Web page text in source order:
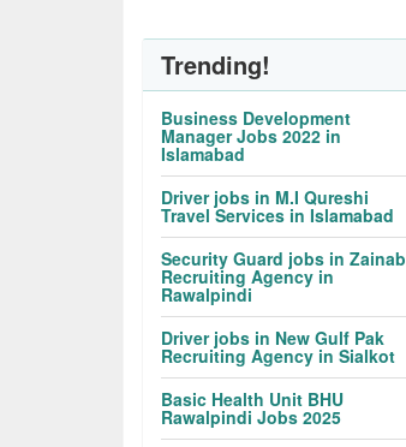
Trending!
Business Development
Manager Jobs 2022 in
Islamabad
Driver jobs in M.I Qureshi
Travel Services in Islamabad
Security Guard jobs in Zainab
Recruiting Agency in
Rawalpindi
Driver jobs in New Gulf Pak
Recruiting Agency in Sialkot
Basic Health Unit BHU
Rawalpindi Jobs 2025